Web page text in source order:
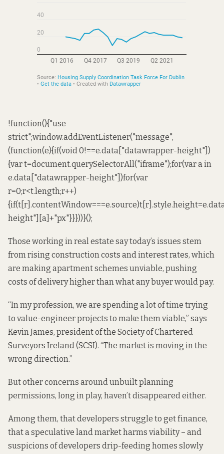
!function(){"use
strict";window.addEventListener("message",
(function(e){if(void 0!==e.data["datawrapper-height"])
{var t=document.querySelectorAll("iframe");for(var a in
e.data["datawrapper-height"])for(var
r=0;r<t.length;r++)
height"][a]+"px"}}}))}();
Those working in real estate say today’s issues stem
from rising construction costs and interest rates, which
are making apartment schemes unviable, pushing
costs of delivery higher than what any buyer would pay.
“In my profession, we are spending a lot of time trying
to value-engineer projects to make them viable,” says
Kevin James, president of the Society of Chartered
Surveyors Ireland (SCSI). “The market is moving in the
wrong direction.”
But other concerns around unbuilt planning
permissions, long in play, haven’t disappeared either.
Among them, that developers struggle to get finance,
that a speculative land market harms viability – and
suspicions of developers drip-feeding homes slowly